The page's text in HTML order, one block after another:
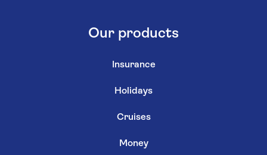
Our products
Insurance
Holidays
Cruises
Money